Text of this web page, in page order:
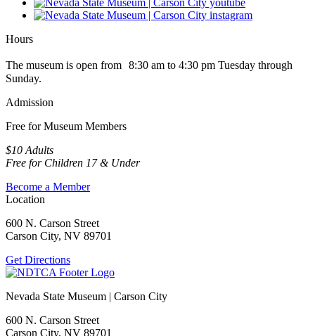
Hours
The museum is open from 8:30 am to 4:30 pm Tuesday through
Sunday.
Admission
Free for Museum Members
$10 Adults
Free for Children 17 & Under
Become a Member
Location
600 N. Carson Street
Carson City, NV 89701
Get Directions
Nevada State Museum | Carson City
600 N. Carson Street
Carson City, NV 89701